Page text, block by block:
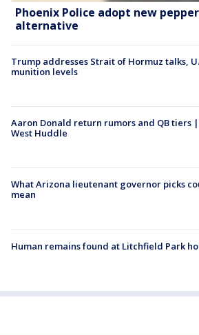
Phoenix Police adopt new
alternative
Trump addresses Strait of Hormuz talks,
munition levels
Aaron Donald return rumors and QB tiers |
West Huddle
What Arizona lieutenant governor picks
mean
Human remains found at Litchfield Park